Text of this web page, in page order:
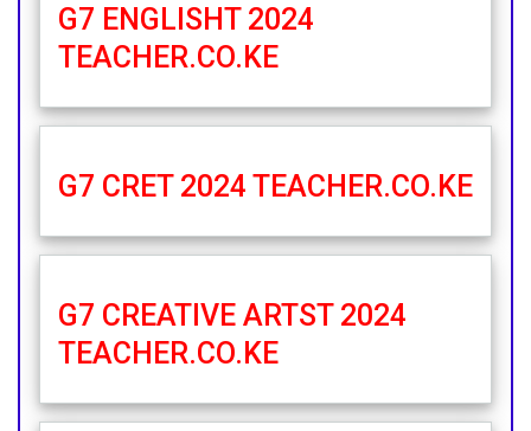
G7 ENGLISHT 2024
TEACHER.CO.KE
G7 CRET 2024 TEACHER.CO.KE
G7 CREATIVE ARTST 2024
TEACHER.CO.KE